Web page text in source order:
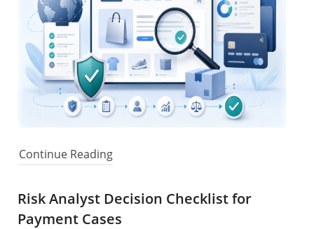
Continue Reading
Risk Analyst Decision Checklist for
Payment Cases